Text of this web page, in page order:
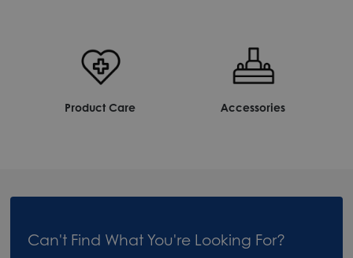
Product Care Accessories
Can't Find What You're Looking For?